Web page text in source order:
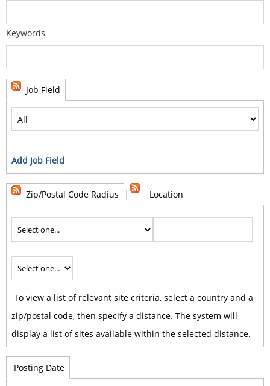
Keywords
Job Field
Add Job Field
Zip/Postal Code Radius | Location
To view a list of relevant site criteria, select a country and a
zip/postal code, then specify a distance. The system will
display a list of sites available within the selected distance.
Posting Date